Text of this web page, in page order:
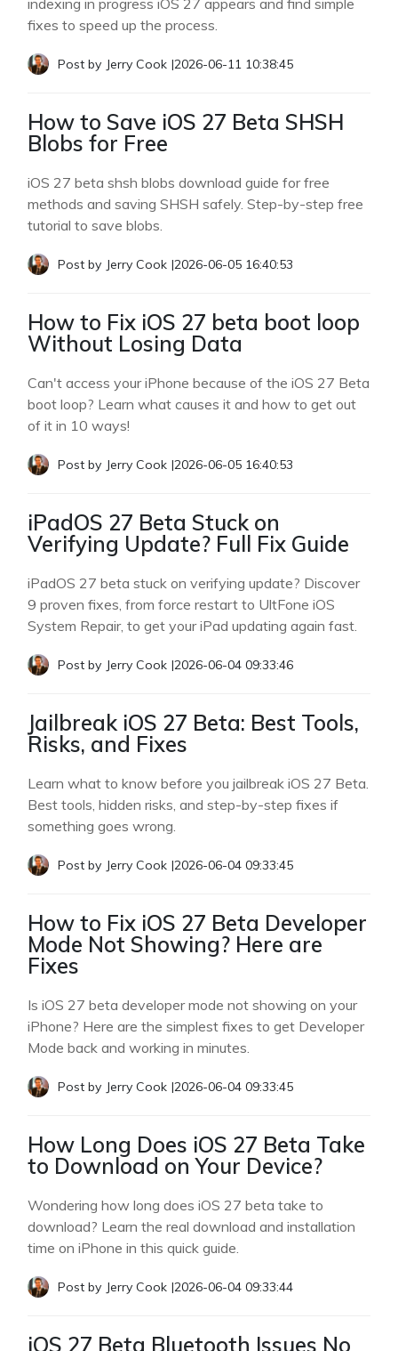
indexing in progress iOS 27 appears and find simple
fixes to speed up the process.
Post by Jerry Cook |2026-06-11 10:38:45
How to Save iOS 27 Beta SHSH
Blobs for Free
iOS 27 beta shsh blobs download guide for free
methods and saving SHSH safely. Step-by-step free
tutorial to save blobs.
Post by Jerry Cook |2026-06-05 16:40:53
How to Fix iOS 27 beta boot loop
Without Losing Data
Can't access your iPhone because of the iOS 27 Beta
boot loop? Learn what causes it and how to get out
of it in 10 ways!
Post by Jerry Cook |2026-06-05 16:40:53
iPadOS 27 Beta Stuck on
Verifying Update? Full Fix Guide
iPadOS 27 beta stuck on verifying update? Discover
9 proven fixes, from force restart to UltFone iOS
System Repair, to get your iPad updating again fast.
Post by Jerry Cook |2026-06-04 09:33:46
Jailbreak iOS 27 Beta: Best Tools,
Risks, and Fixes
Learn what to know before you jailbreak iOS 27 Beta.
Best tools, hidden risks, and step-by-step fixes if
something goes wrong.
Post by Jerry Cook |2026-06-04 09:33:45
How to Fix iOS 27 Beta Developer
Mode Not Showing? Here are
Fixes
Is iOS 27 beta developer mode not showing on your
iPhone? Here are the simplest fixes to get Developer
Mode back and working in minutes.
Post by Jerry Cook |2026-06-04 09:33:45
How Long Does iOS 27 Beta Take
to Download on Your Device?
Wondering how long does iOS 27 beta take to
download? Learn the real download and installation
time on iPhone in this quick guide.
Post by Jerry Cook |2026-06-04 09:33:44
iOS 27 Beta Bluetooth Issues No